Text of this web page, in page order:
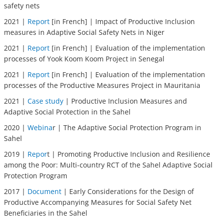
safety nets
2021 | Report [in French] | Impact of Productive Inclusion
measures in Adaptive Social Safety Nets in Niger
2021 | Report [in French] | Evaluation of the implementation
processes of Yook Koom Koom Project in Senegal
2021 | Report [in French] | Evaluation of the implementation
processes of the Productive Measures Project in Mauritania
2021 | Case study | Productive Inclusion Measures and
Adaptive Social Protection in the Sahel
2020 | Webinar | The Adaptive Social Protection Program in
Sahel
2019 | Report | Promoting Productive Inclusion and Resilience
among the Poor: Multi-country RCT of the Sahel Adaptive Social
Protection Program
2017 | Document | Early Considerations for the Design of
Productive Accompanying Measures for Social Safety Net
Beneficiaries in the Sahel